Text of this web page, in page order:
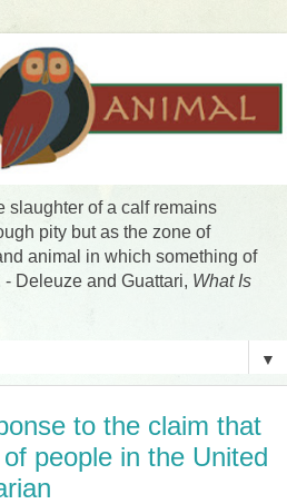
slaughter of a calf remains
pity but as the zone of
animal in which something of
Deleuze and Guattari, What Is
▼
to the claim that
people in the United